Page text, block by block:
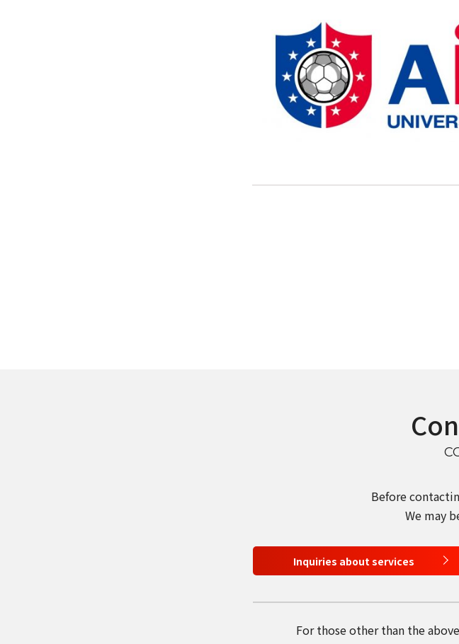
日本語
English
Before
We may
Inquiries about services
For those other than the above